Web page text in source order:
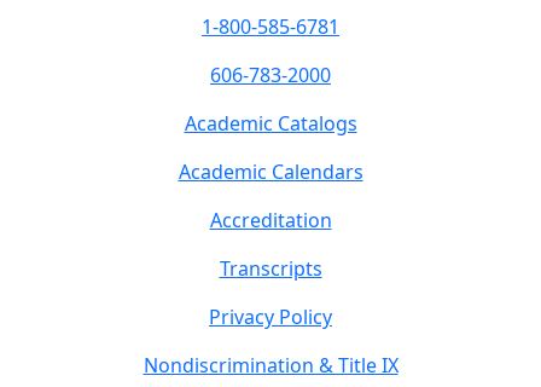
1-800-585-6781
606-783-2000
Academic Catalogs
Academic Calendars
Accreditation
Transcripts
Privacy Policy
Nondiscrimination & Title IX